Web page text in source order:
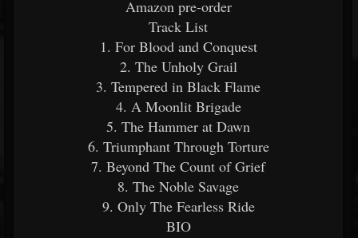
Amazon pre-order
Track List
1. For Blood and Conquest
2. The Unholy Grail
3. Tempered in Black Flame
4. A Moonlit Brigade
5. The Hammer at Dawn
6. Triumphant Through Torture
7. Beyond The Count of Grief
8. The Noble Savage
9. Only The Fearless Ride
BIO